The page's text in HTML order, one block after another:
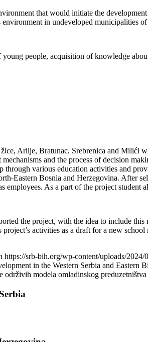
that would initiate the
in undeveloped municipalities
people, acquisition of knowledge
Arilje, Bratunac, Srebrenica and
and the process of decision
various education activities and
Eastern Bosnia and Herzegovina. After
employees. As a part of the project
the project, with the idea to include
activities as a draft for a new school
https://srb-bih.org/wp-content/uploads/2024/
in the Western Serbia and
modela omladinskog